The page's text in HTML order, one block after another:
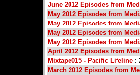
June 2012 Episodes from
May 2012 Episodes from
May 2012 Episodes from
May 2012 Episodes from
May 2012 Episodes from
April 2012 Episodes from
Mixtape015 - Pacific Lifeline :
March 2012 Episodes from